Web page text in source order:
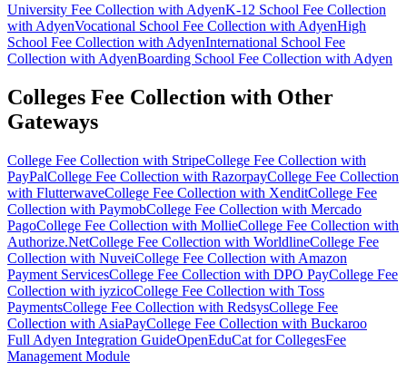
University Fee Collection with AdyenK-12 School Fee Collection
with AdyenVocational School Fee Collection with AdyenHigh
School Fee Collection with AdyenInternational School Fee
Collection with AdyenBoarding School Fee Collection with Adyen
Colleges Fee Collection with Other
Gateways
College Fee Collection with StripeCollege Fee Collection with
PayPalCollege Fee Collection with RazorpayCollege Fee Collection
with FlutterwaveCollege Fee Collection with XenditCollege Fee
Collection with PaymobCollege Fee Collection with Mercado
PagoCollege Fee Collection with MollieCollege Fee Collection with
Authorize.NetCollege Fee Collection with WorldlineCollege Fee
Collection with NuveiCollege Fee Collection with Amazon
Payment ServicesCollege Fee Collection with DPO PayCollege Fee
Collection with iyzicoCollege Fee Collection with Toss
PaymentsCollege Fee Collection with RedsysCollege Fee
Collection with AsiaPayCollege Fee Collection with Buckaroo
Full Adyen Integration GuideOpenEduCat for CollegesFee
Management Module